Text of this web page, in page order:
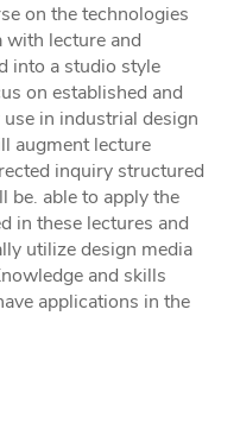
on the technologies
with lecture and
into a studio style
on established and
in industrial design
augment lecture
inquiry structured
be. able to apply the
in these lectures and
utilize design media
and skills
applications in the